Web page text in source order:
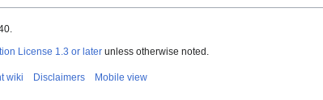
License 1.3 or later unless otherwise noted.
wiki Disclaimers Mobile view